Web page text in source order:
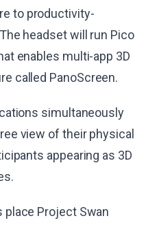
to productivity-
headset will run Pico
enables multi-app 3D
called PanoScreen.
simultaneously
view of their physical
appearing as 3D
Project Swan